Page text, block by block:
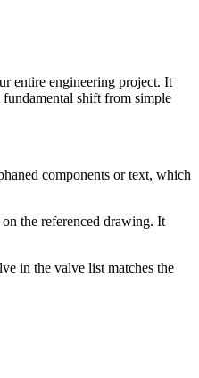
entire engineering project. It
fundamental shift from simple
components or text, which
the referenced drawing. It
in the valve list matches the